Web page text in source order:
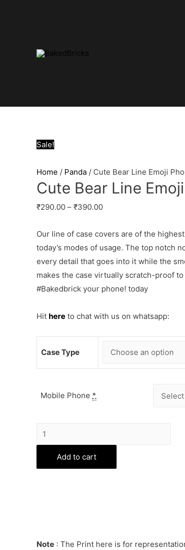
Sale!
Home / Panda / Cute Bear Line Emoji
Cute Bear Line
₹290.00 – ₹390.00
Our line of case covers are of the
today’s modes of usage. The top notch
every detail that goes into it while the
makes the case virtually scratch-proof
#Bakedbrick your phone! today
Hit here to chat with us on whatsapp:
Case Type
Mobile Phone *
Cute
Bear
Emoji
Add to cart
Note : The Print here is for